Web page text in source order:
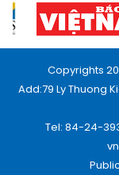
Copyrights
Add:79 Ly Thuong
Tel: 84-24-